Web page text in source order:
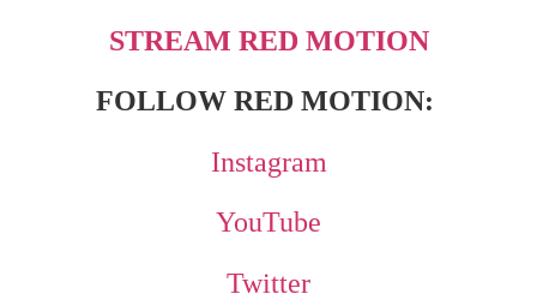
STREAM RED MOTION
FOLLOW RED MOTION:
Instagram
YouTube
Twitter